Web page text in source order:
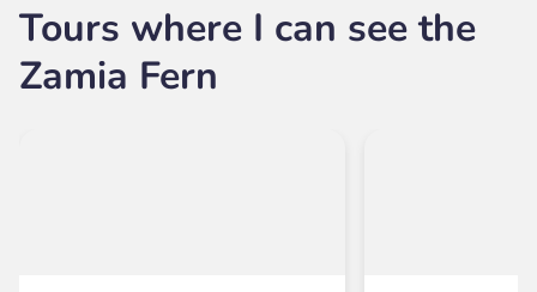
Tours where I can see the
Zamia Fern